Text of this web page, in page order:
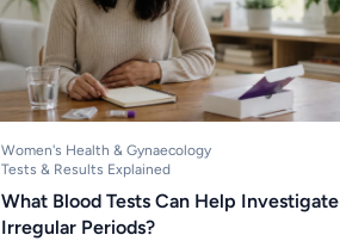
Women's Health & Gynaecology
Tests & Results Explained
What Blood Tests Can Help Investigate
Irregular Periods?